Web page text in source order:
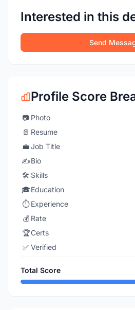
Interested in this
Send
Profile Score
📷 Photo
📄 Resume
💼 Job Title
✍️Bio
🛠️ Skills
🎓Education
⏱️ Experience
💰 Rate
🏆Certs
✅ Verified
Total Score